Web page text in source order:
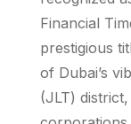
Financial
prestigious
of Dubai’s
(JLT)